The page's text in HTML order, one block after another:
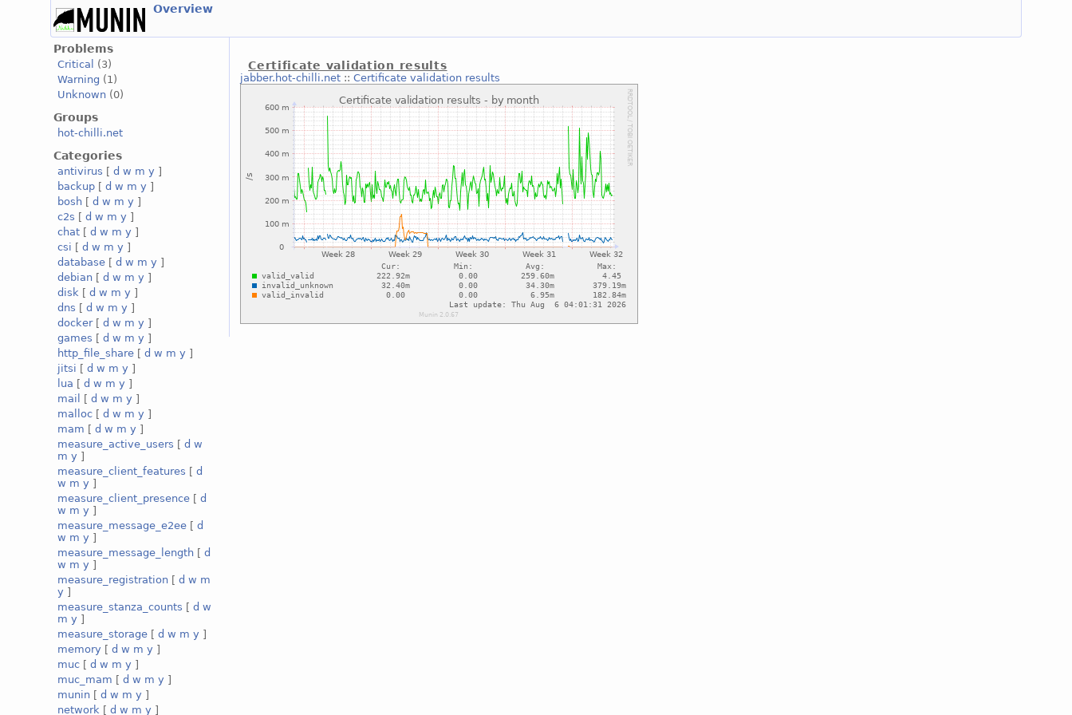
Overview
Problems
Critical
(3)
Warning (1)
Unknown (0)
Groups
hot-chilli.net
Categories
antivirus [d w m y ]
backup [d w m y ]
bosh [d w m y ]
c2s [d w m y ]
chat [d w m y ]
csi [d w m y ]
database [d w m y ]
debian [d w m y ]
disk [d w m y ]
dns [d w m y ]
docker[d w m y ]
games [d w m y ]
http_file_share [d w m y ]
jitsi [d w m y ]
lua [d w m y ]
mail
[d w m y ]
malloc [d w m y ]
mam [d w m y ]
measure_active_users [d w
m y ]
measure_client_features [d
w m y ]
measure_client_presence [d
w m y ]
measure_message_e2ee [d
w m y ]
measure_message_length [d
w m y ]
measure_registration [d w m
y ]
measure_stanza_counts [d w
m y ]
measure_storage [d w m y ]
memory [d w m y ]
muc [d w m y ]
muc_mam [d w m y ]
munin [d w m y ]
network [d w m y ]
Certificate validation results
jabber.hot-chilli.net ::Certificate validation results